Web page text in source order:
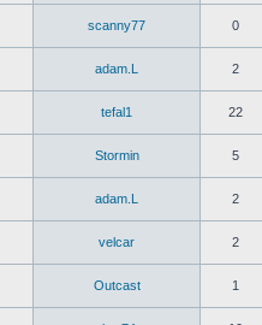
scanny77 0
adam.L 2
tefal1 22
Stormin 5
adam.L 2
velcar 2
Outcast 1